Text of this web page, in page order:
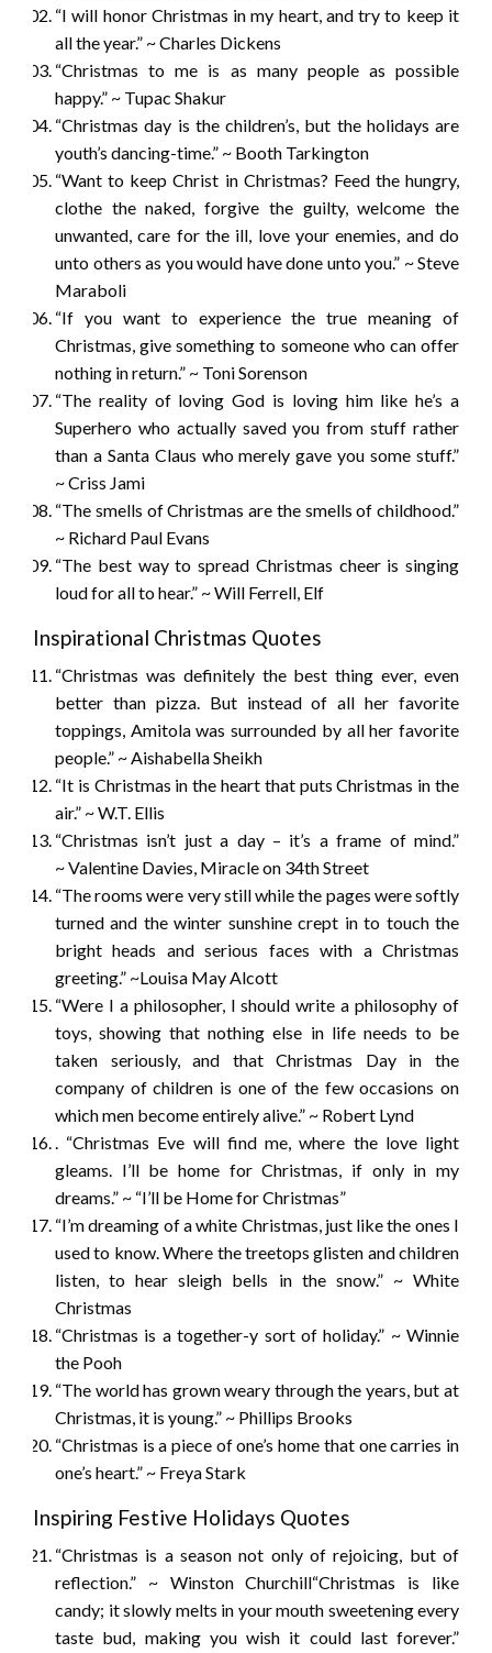
“I will honor Christmas in my heart, and try to keep it
all the year.” ~ Charles Dickens
“Christmas to me is as many people as possible
happy.” ~ Tupac Shakur
“Christmas day is the children’s, but the holidays are
youth’s dancing-time.” ~ Booth Tarkington
“Want to keep Christ in Christmas? Feed the hungry,
clothe the naked, forgive the guilty, welcome the
unwanted, care for the ill, love your enemies, and do
unto others as you would have done unto you.” ~ Steve
Maraboli
“If you want to experience the true meaning of
Christmas, give something to someone who can offer
nothing in return.” ~ Toni Sorenson
“The reality of loving God is loving him like he’s a
Superhero who actually saved you from stuff rather
than a Santa Claus who merely gave you some stuff.”
~ Criss Jami
“The smells of Christmas are the smells of childhood.”
~ Richard Paul Evans
“The best way to spread Christmas cheer is singing
loud for all to hear.” ~ Will Ferrell, Elf
Inspirational Christmas Quotes
“Christmas was definitely the best thing ever, even
better than pizza. But instead of all her favorite
toppings, Amitola was surrounded by all her favorite
people.” ~ Aishabella Sheikh
“It is Christmas in the heart that puts Christmas in the
air.” ~ W.T. Ellis
“Christmas isn’t just a day – it’s a frame of mind.”
~ Valentine Davies, Miracle on 34th Street
“The rooms were very still while the pages were softly
turned and the winter sunshine crept in to touch the
bright heads and serious faces with a Christmas
greeting.” ~Louisa May Alcott
“Were I a philosopher, I should write a philosophy of
toys, showing that nothing else in life needs to be
taken seriously, and that Christmas Day in the
company of children is one of the few occasions on
which men become entirely alive.” ~ Robert Lynd
. “Christmas Eve will find me, where the love light
gleams. I’ll be home for Christmas, if only in my
dreams.” ~ “I’ll be Home for Christmas”
“I’m dreaming of a white Christmas, just like the ones I
used to know. Where the treetops glisten and children
listen, to hear sleigh bells in the snow.” ~ White
Christmas
“Christmas is a together-y sort of holiday.” ~ Winnie
the Pooh
“The world has grown weary through the years, but at
Christmas, it is young.” ~ Phillips Brooks
“Christmas is a piece of one’s home that one carries in
one’s heart.” ~ Freya Stark
Inspiring Festive Holidays Quotes
“Christmas is a season not only of rejoicing, but of
reflection.” ~ Winston Churchill“Christmas is like
candy; it slowly melts in your mouth sweetening every
taste bud, making you wish it could last forever.”